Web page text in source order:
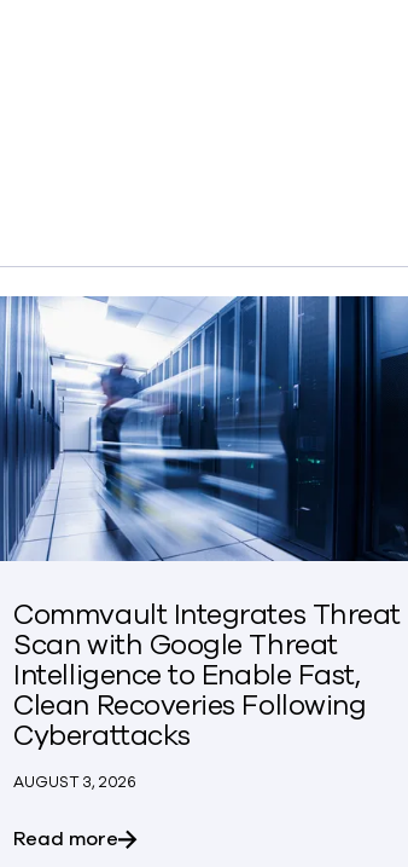
Technology Leadership Forum
Commvault Integrates Threat
Scan with Google Threat
Intelligence to Enable Fast,
Clean Recoveries Following
Cyberattacks
AUGUST 3, 2026
Read moreabout Commvault Integrates